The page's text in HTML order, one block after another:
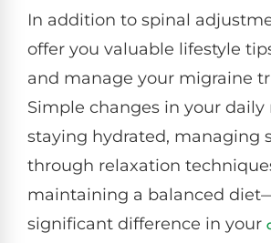
In addition to spinal
offer you valuable lifestyle
and manage your migraine
Simple changes in your
staying hydrated, managing
through relaxation
maintaining a balanced
significant difference in your